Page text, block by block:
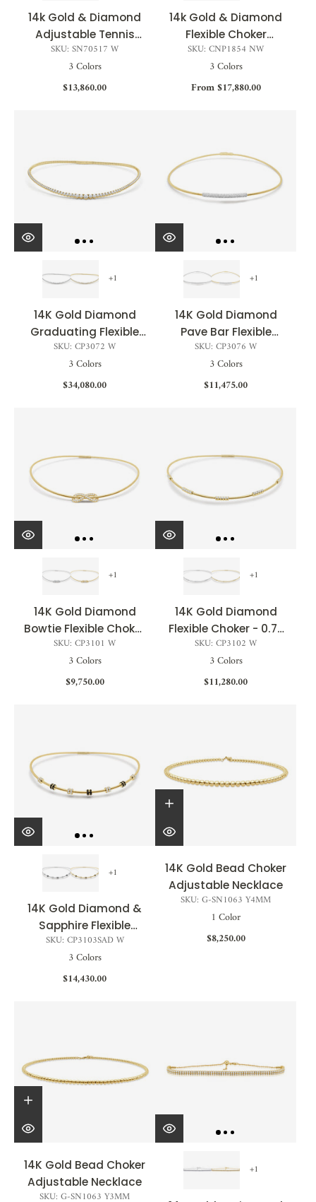
14k Gold & Diamond
Adjustable Tennis
Choker - 3.00ct
SKU: SN70517 W
3 Colors
$13,860.00
14k Gold & Diamond
Flexible Choker
Necklace - 3.33ct
SKU: CNP1854 NW
3 Colors
From $17,880.00
+1
14K Gold Diamond
Graduating Flexible
Choker - 5.39 CT
SKU: CP3072 W
3 Colors
$34,080.00
+1
14K Gold Diamond
Pave Bar Flexible
Choker - 1.09 CT
SKU: CP3076 W
3 Colors
$11,475.00
+1
14K Gold Diamond
Bowtie Flexible Choker
- 0.49 CT
SKU: CP3101 W
3 Colors
$9,750.00
+1
14K Gold Diamond
Flexible Choker - 0.72
CT
SKU: CP3102 W
3 Colors
$11,280.00
+1
14K Gold Diamond &
Sapphire Flexible
Choker - 1.30 CT
SKU: CP3103SAD W
3 Colors
$14,430.00
14K Gold Bead Choker
Adjustable Necklace
SKU: G-SN1063 Y4MM
1 Color
$8,250.00
14K Gold Bead Choker
Adjustable Necklace
SKU: G-SN1063 Y3MM
+1